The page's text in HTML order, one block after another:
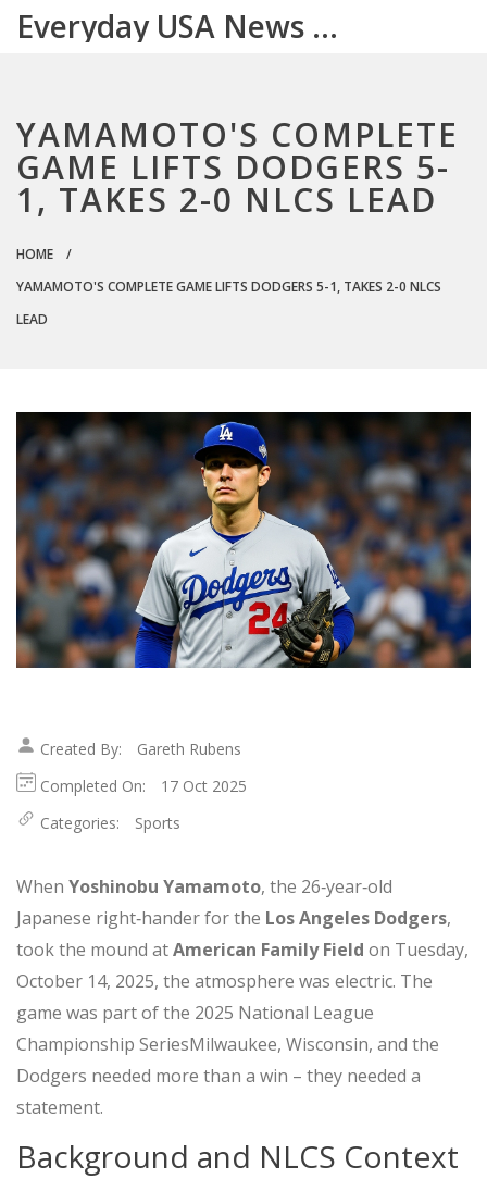
Everyday USA News Digest
YAMAMOTO'S COMPLETE
GAME LIFTS DODGERS 5-
1, TAKES 2-0 NLCS LEAD
HOME
YAMAMOTO'S COMPLETE GAME LIFTS DODGERS 5-1, TAKES 2-0 NLCS
LEAD
Created By:
Gareth Rubens
Completed On:
17 Oct 2025
Categories:
Sports
When Yoshinobu Yamamoto, the 26‑year‑old
Japanese right‑hander for the Los Angeles Dodgers,
took the mound atAmerican Family Field on Tuesday,
October 14, 2025, the atmosphere was electric. The
game was part of the 2025 National League
Championship SeriesMilwaukee, Wisconsin, and the
Dodgers needed more than a win – they needed a
statement.
Background and NLCS Context